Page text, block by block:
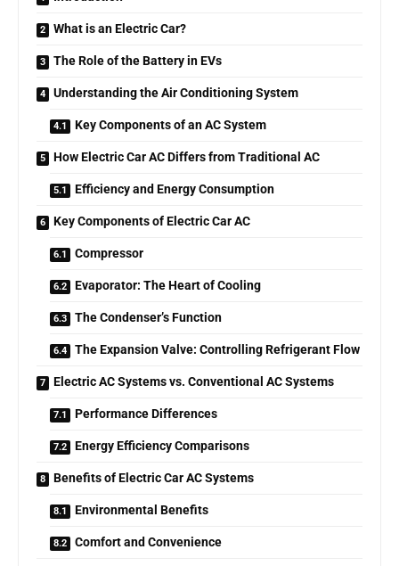
What is an Electric Car?
The Role of the Battery in EVs
Understanding the Air Conditioning System
Key Components of an AC System
How Electric Car AC Differs from Traditional AC
Efficiency and Energy Consumption
Key Components of Electric Car AC
Compressor
Evaporator: The Heart of Cooling
The Condenser’s Function
The Expansion Valve: Controlling Refrigerant Flow
Electric AC Systems vs. Conventional AC Systems
Performance Differences
Energy Efficiency Comparisons
Benefits of Electric Car AC Systems
Environmental Benefits
Comfort and Convenience